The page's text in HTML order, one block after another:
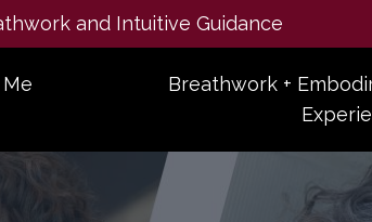
and Intuitive Guidance
Breathwork +